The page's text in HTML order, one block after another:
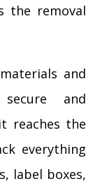
the removal
and
and
reaches the
everything
label boxes,